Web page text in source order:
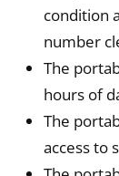
condition
number
The
hours of
The
access to